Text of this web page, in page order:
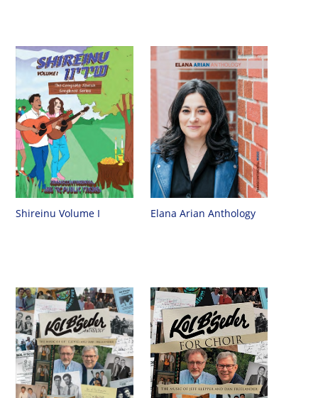
Shireinu Volume I Elana Arian Anthology